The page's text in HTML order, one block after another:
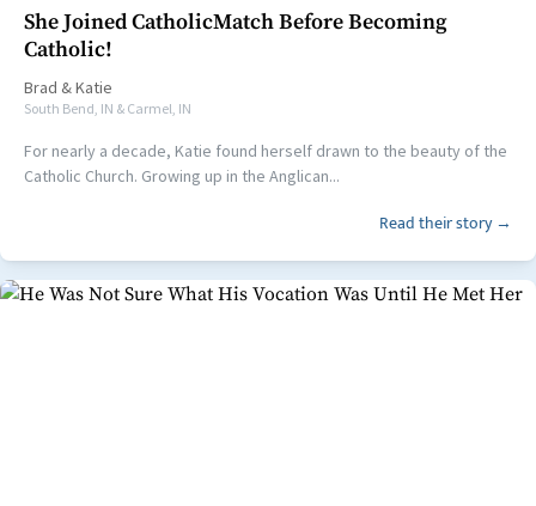
She Joined CatholicMatch Before Becoming
Catholic!
Brad &Katie
South Bend, IN & Carmel, IN
For nearly a decade, Katie found herself drawn to the beauty of the
Catholic Church. Growing up in the Anglican...
Read their story →